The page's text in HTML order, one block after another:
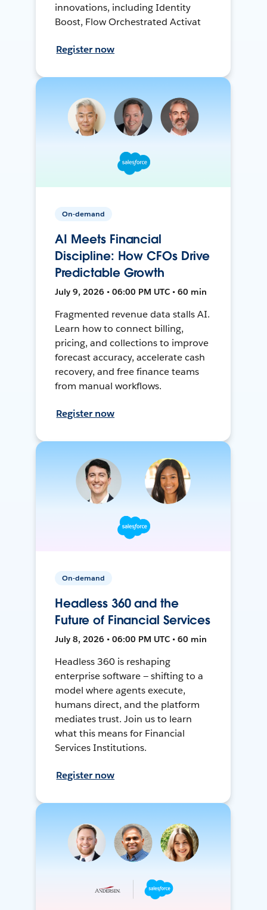
innovations, including Identity
Boost, Flow Orchestrated Activat
Register now
On-demand
AI Meets Financial
Discipline: How CFOs Drive
Predictable Growth
July 9, 2026 • 06:00 PM UTC • 60 min
Fragmented revenue data stalls AI.
Learn how to connect billing,
pricing, and collections to improve
forecast accuracy, accelerate cash
recovery, and free finance teams
from manual workflows.
Register now
On-demand
Headless 360 and the
Future of Financial Services
July 8, 2026 • 06:00 PM UTC • 60 min
Headless 360 is reshaping
enterprise software — shifting to a
model where agents execute,
humans direct, and the platform
mediates trust. Join us to learn
what this means for Financial
Services Institutions.
Register now